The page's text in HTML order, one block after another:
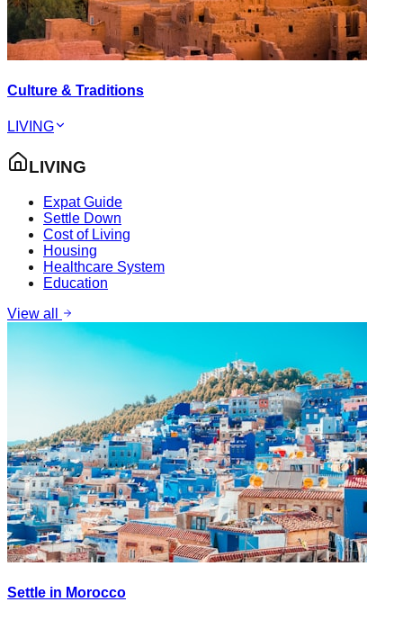
Culture & Traditions
LIVING
LIVING
Expat Guide
Settle Down
Cost of Living
Housing
Healthcare System
Education
View all
Settle in Morocco